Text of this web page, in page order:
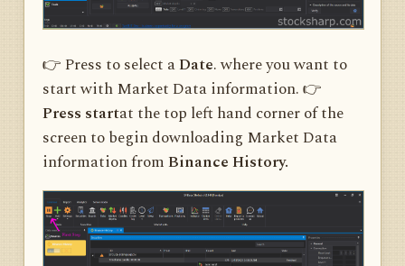
👉 Press to select aDate. where you want to
start with Market Data information. 👉
Press startat the top left hand corner of the
screen to begin downloading Market Data
information fromBinance History.